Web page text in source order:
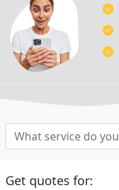
Get quotes for: